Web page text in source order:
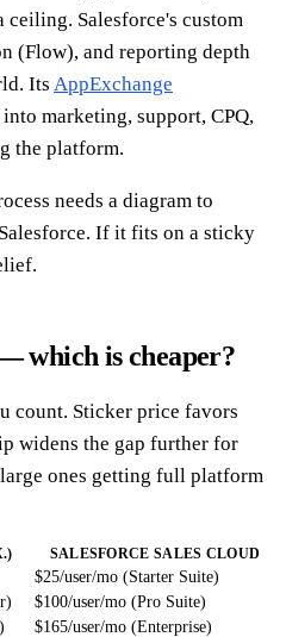
Salesforce's custom
(Flow), and reporting depth
Its AppExchange
marketing, support, CPQ,
the platform.
needs a diagram to
If it fits on a sticky
which is cheaper?
count. Sticker price favors
widens the gap further for
ones getting full platform
SALESFORCE SALES CLOUD
$25/user/mo (Starter Suite)
$100/user/mo (Pro Suite)
$165/user/mo (Enterprise)